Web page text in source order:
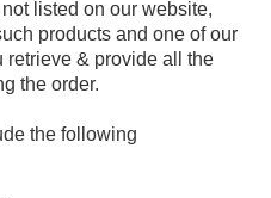
listed on our website,
products and one of our
& provide all the
the order.
the following